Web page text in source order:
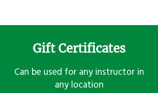
Gift Certificates
Can be used for any instructor in
any location